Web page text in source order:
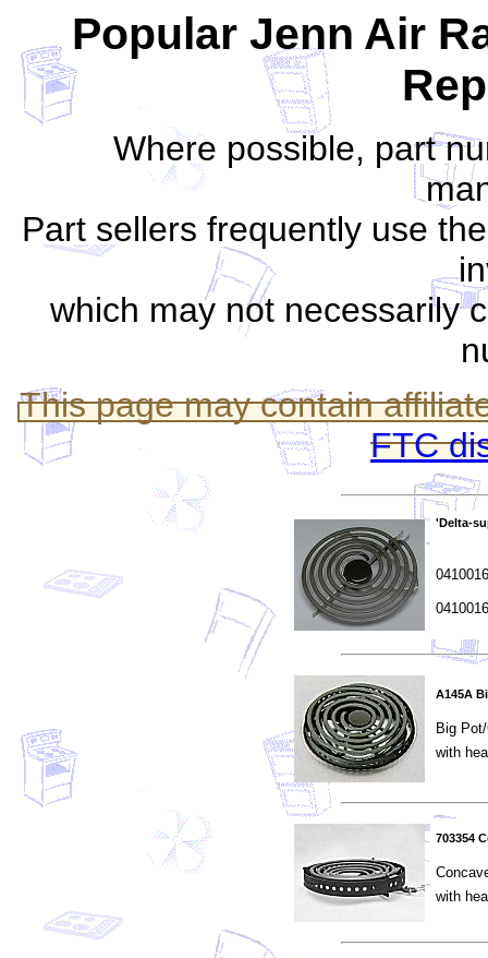
Popular Jenn Air
Where possible, part
Part sellers frequently use
which may not necessarily
This page may contain
FTC
'Delta-
A145A
Big
with
703354
with